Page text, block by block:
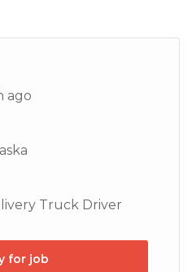
ago
Truck Driver
for job